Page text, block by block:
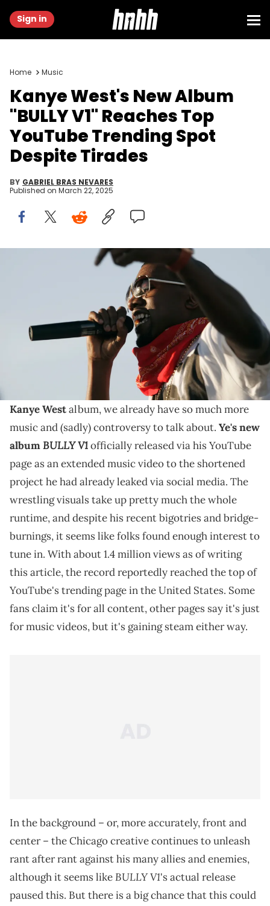
Sign in
Home Music
Kanye West's New Album
"BULLY V1" Reaches Top
YouTube Trending Spot
Despite Tirades
BY GABRIEL BRAS NEVARES
Published on March 22, 2025
Apr. 30, 2006; Indio, CA, USA; Kanye West performs at Coachella
Valley Music and Arts Festival; Mandatory Credit: USA TODAY
Kanye West had previously leaked "BULLY V1" via
social media earlier this week, but later expanded it
for a more official YouTube release.
While it hasn't even been a full year since the last
Kanye Westalbum, we already have so much more
music and (sadly) controversy to talk about. Ye's new
albumBULLY V1officially released via his YouTube
page as an extended music video to the shortened
project he had already leaked via social media. The
wrestling visuals take up pretty much the whole
runtime, and despite his recent bigotries and bridge-
burnings, it seems like folks found enough interest to
tune in. With about 1.4 million views as of writing
this article, the record reportedly reached the top of
YouTube's trending page in the United States. Some
fans claim it's for all content, other pages say it's just
for music videos, but it's gaining steam either way.
In the background – or, more accurately, front and
center – the Chicago creative continues to unleash
rant after rant against his many allies and enemies,
although it seems likeBULLY V1's actual release
paused this. But there is a big chance that this could